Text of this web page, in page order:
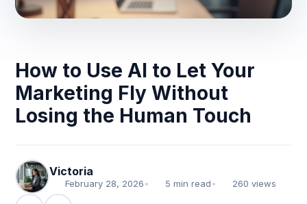
How to Use AI to Let Your
Marketing Fly Without
Losing the Human Touch
Victoria
February 28, 2026• 5 min read• 260 views